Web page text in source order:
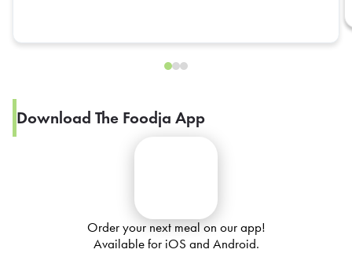
Download The Foodja App
Order your next meal on our app!
Available for iOS and Android.